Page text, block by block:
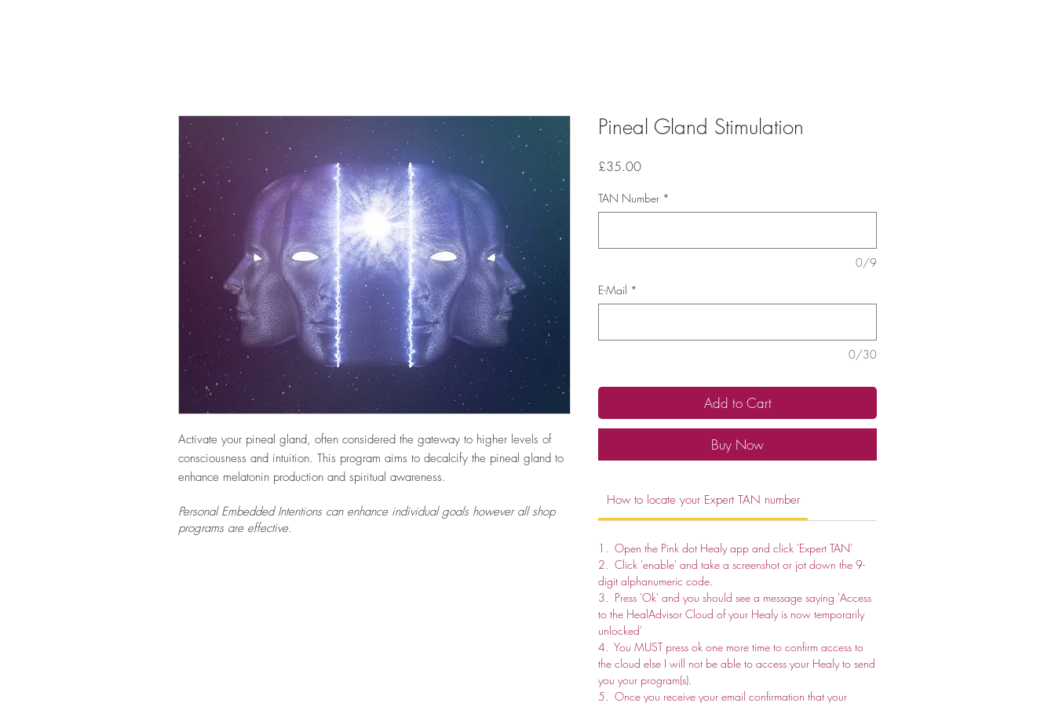
Activate your pineal gland, often considered the gateway to higher levels of
consciousness and intuition. This program aims to decalcify the pineal gland to
enhance melatonin production and spiritual awareness.
Pineal Gland Stimulation
£35.00Price
TAN Number *
0/9
E-Mail *
0/30
Add to Cart
Buy Now
How to locate your Expert TAN number
1. Open the Pink dot Healy app and click 'Expert TAN'
2. Click 'enable' and take a screenshot or jot down the 9-
digit alphanumeric code.
3. Press 'Ok' and you should see a message saying 'Access
to the HealAdvisor Cloud of your Healy is now temporarily
unlocked'
4. You MUST press ok one more time to confirm access to
the cloud else I will not be able to access your Healy to send
you your program(s).
5. Once you receive your email confirmation that your
Personal Embedded Intentions can enhance individual goals however all shop
programs are effective.